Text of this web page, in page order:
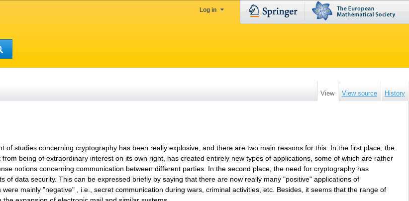
Log in
View View source History
of studies concerning cryptography has been really explosive, and there are two main reasons for this. In the first place, the
being of extraordinary interest on its own right, has created entirely new types of applications, some of which are rather
notions concerning communication between different parties. In the second place, the need for cryptography has
of data security. This can be expressed briefly by saying that there are now really many "positive" applications of
mainly "negative" , i.e., secret communication during wars, criminal activities, etc. Besides, it seems that the range of